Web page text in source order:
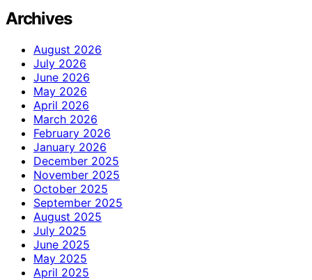
Archives
August 2026
July 2026
June 2026
May 2026
April 2026
March 2026
February 2026
January 2026
December 2025
November 2025
October 2025
September 2025
August 2025
July 2025
June 2025
May 2025
April 2025